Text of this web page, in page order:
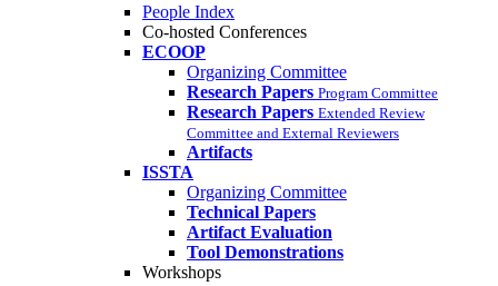
People Index
Co-hosted Conferences
ECOOP
Organizing Committee
Research Papers Program Committee
Research Papers Extended Review
Committee and External Reviewers
Artifacts
ISSTA
Organizing Committee
Technical Papers
Artifact Evaluation
Tool Demonstrations
Workshops